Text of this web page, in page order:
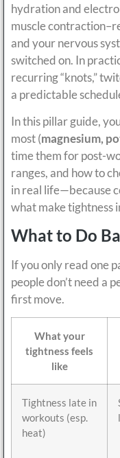
hydration and
muscle
and your nervous
switched on. In
recurring “knots,”
a predictable
In this pillar guide,
most (magnesium,
time them for post-
ranges, and how to
in real life—because
what make tightness
What to Do
If you only read one
people don’t need a
first move.
What your
tightness feels
like
Tightness late in
workouts (esp.
heat)